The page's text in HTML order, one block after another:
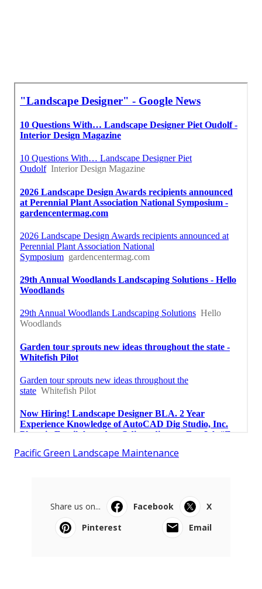
Pacific Green Landscape Maintenance
Share us on... Facebook
X
Pinterest
Email